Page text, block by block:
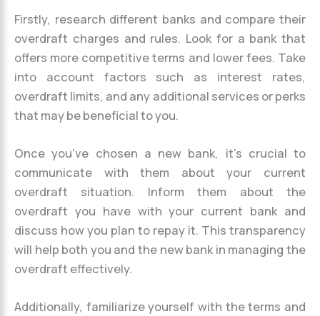
Firstly, research different banks and compare their
overdraft charges and rules. Look for a bank that
offers more competitive terms and lower fees. Take
into account factors such as interest rates,
overdraft limits, and any additional services or perks
that may be beneficial to you.
Once you’ve chosen a new bank, it’s crucial to
communicate with them about your current
overdraft situation. Inform them about the
overdraft you have with your current bank and
discuss how you plan to repay it. This transparency
will help both you and the new bank in managing the
overdraft effectively.
Additionally, familiarize yourself with the terms and